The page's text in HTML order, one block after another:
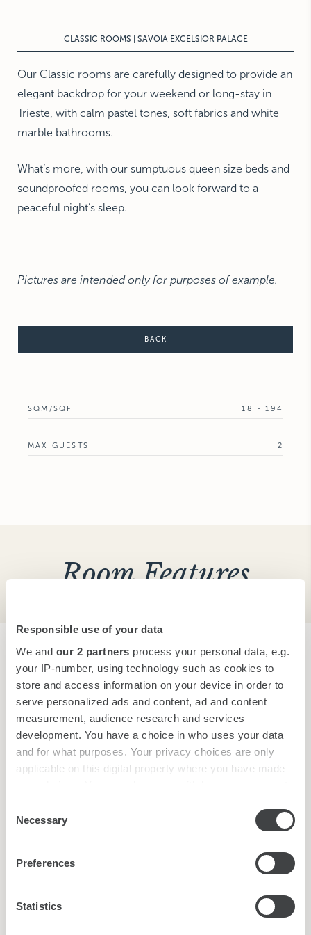
Responsible use of your data
We and our 2 partners process your personal data, e.g.
your IP-number, using technology such as cookies to
store and access information on your device in order to
serve personalized ads and content, ad and content
measurement, audience research and services
development. You have a choice in who uses your data
and for what purposes. Your privacy choices are only
applicable on this digital property where you have made
your choices. You can change or withdraw your consent
the Privacy trigger icon.
Find out more about how your personal data is processed
and set your preferences in the
We use cookies to personalise content and ads, to
provide social media features and to analyse our traffic.
Selection
Necessary
Preferences
Statistics
The MichelangeloCLASSIC ROOMS | SAVOIA EXCELSIOR PALACE
Our Classic rooms are carefully designed to provide an
elegant backdrop for your weekend or long-stay in
Trieste, with calm pastel tones, soft fabrics and white
marble bathrooms.
What’s more, with our sumptuous queen size beds and
soundproofed rooms, you can look forward to a
peaceful night’s sleep.
Pictures are intended only for purposes of example.
BACK
SQM/SQF 18 - 194
MAX GUESTS 2
Room Features
Your Reservation
BEST RATE GUARANTEE
CHECK AVAILABILITY